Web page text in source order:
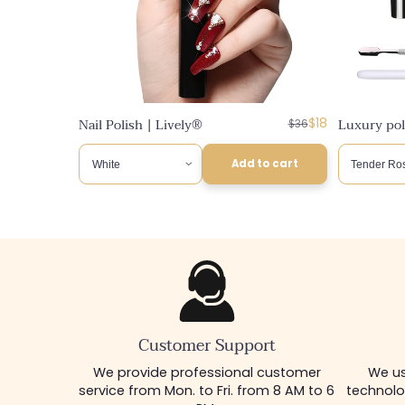
Nail Polish | Lively®
Regular
$36
Discounted
$18
Add to cart
Luxury
Customer Support
We provide professional customer
service from Mon. to Fri. from 8 AM to 6
We